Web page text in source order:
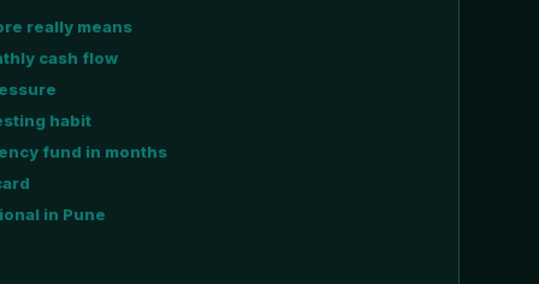
really means
cash flow
habit
fund in months
in Pune